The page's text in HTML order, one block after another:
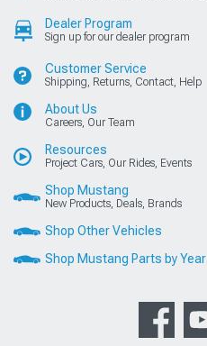
Dealer Program
Sign up for our dealer program
Customer Service
Shipping, Returns, Contact, Help
About Us
Careers, Our Team
Resources
Project Cars, Our Rides, Events
Shop Mustang
New Products, Deals, Brands
Shop Other Vehicles
Shop Mustang Parts by Year